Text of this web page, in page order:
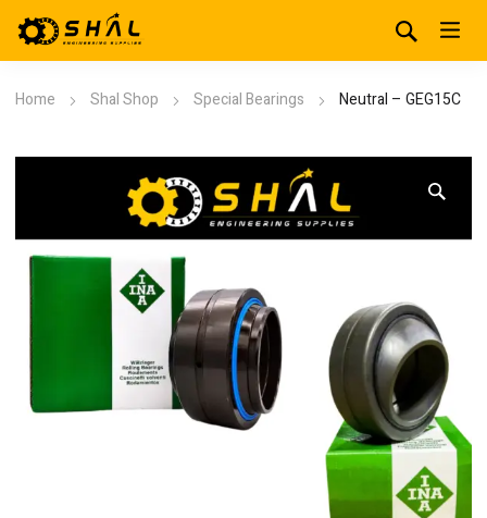
Home Shal Shop Special Bearings Neutral – GEG15C